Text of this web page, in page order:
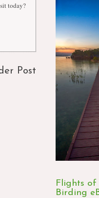
today?
Post
Flights of
Birding